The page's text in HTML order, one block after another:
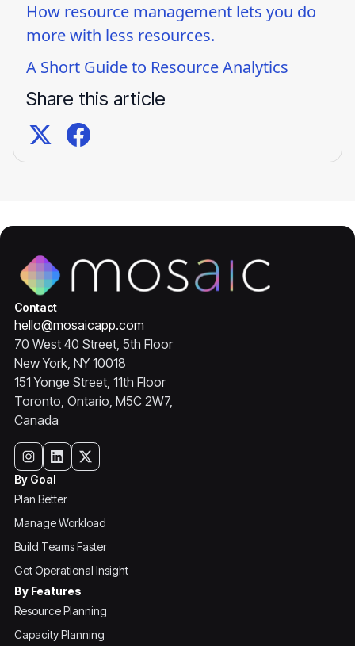
How resource management lets you do
more with less resources.
A Short Guide to Resource Analytics
Share this article
Contact
hello@mosaicapp.com
70 West 40 Street, 5th Floor
New York, NY 10018
151 Yonge Street, 11th Floor
Toronto, Ontario, M5C 2W7,
Canada
By Goal
Plan Better
Manage Workload
Build Teams Faster
Get Operational Insight
By Features
Resource Planning
Capacity Planning